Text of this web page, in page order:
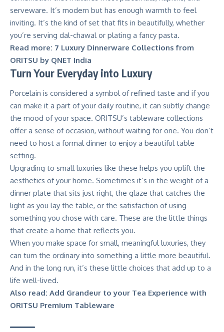
serveware. It’s modern but has enough warmth to feel
inviting. It’s the kind of set that fits in beautifully, whether
you’re serving dal-chawal or plating a fancy pasta.
Read more: 7 Luxury Dinnerware Collections from
ORITSU by QNET India
Turn Your Everyday into Luxury
Porcelain is considered a symbol of refined taste and if you
can make it a part of your daily routine, it can subtly change
the mood of your space. ORITSU’s tableware collections
offer a sense of occasion, without waiting for one. You don’t
need to host a formal dinner to enjoy a beautiful table
setting.
Upgrading to small luxuries like these helps you uplift the
aesthetics of your home. Sometimes it’s in the weight of a
dinner plate that sits just right, the glaze that catches the
light as you lay the table, or the satisfaction of using
something you chose with care. These are the little things
that create a home that reflects you.
When you make space for small, meaningful luxuries, they
can turn the ordinary into something a little more beautiful.
And in the long run, it’s these little choices that add up to a
life well-lived.
Also read: Add Grandeur to your Tea Experience with
ORITSU Premium Tableware